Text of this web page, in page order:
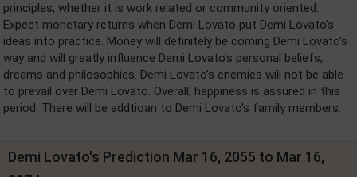
principles, whether it is work related or community oriented.
Expect monetary returns when Demi Lovato put Demi Lovato's
ideas into practice. Money will definitely be coming Demi Lovato's
way and will greatly influence Demi Lovato's personal beliefs,
dreams and philosophies. Demi Lovato's enemies will not be able
to prevail over Demi Lovato. Overall, happiness is assured in this
period. There will be addtioan to Demi Lovato's family members.
Demi Lovato's Prediction Mar 16, 2055 to Mar 16,